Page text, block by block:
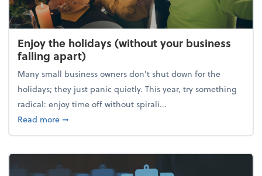
Enjoy the holidays (without your business
falling apart)
Many small business owners don't shut down for the
holidays; they just panic quietly. This year, try something
radical: enjoy time off without spirali...
Read moreabout Enjoy the holidays (without your business
➞